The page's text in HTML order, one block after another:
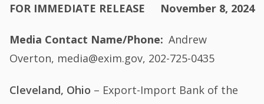
FOR IMMEDIATE RELEASE November 8, 2024
Media Contact Name/Phone
Andrew
Overton, media@exim.gov, 202-725-0435
Cleveland, Ohio – Export-Import Bank of the